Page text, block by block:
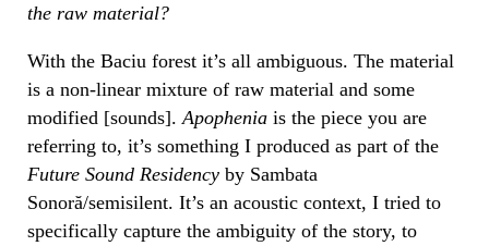
the raw material?
With the Baciu forest it’s all ambiguous. The material
is a non-linear mixture of raw material and some
modified [sounds]. Apophenia is the piece you are
referring to, it’s something I produced as part of the
Future Sound Residency by Sambata
Sonoră/semisilent. It’s an acoustic context, I tried to
specifically capture the ambiguity of the story, to